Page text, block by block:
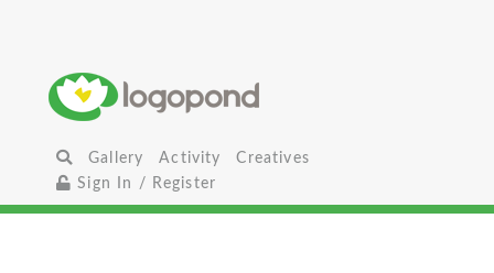
Gallery Activity
Creatives
Sign In / Register